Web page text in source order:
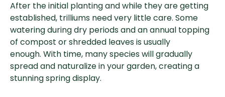
After the initial planting and while they are getting
established, trilliums need very little care. Some
watering during dry periods and an annual topping
of compost or shredded leaves is usually
enough. With time, many species will gradually
spread and naturalize in your garden, creating a
stunning spring display.